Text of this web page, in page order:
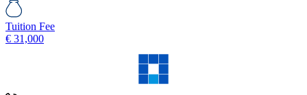
Tuition Fee
€ 31,000